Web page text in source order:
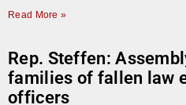
Read More »
Rep. Steffen:
families of fallen law
officers